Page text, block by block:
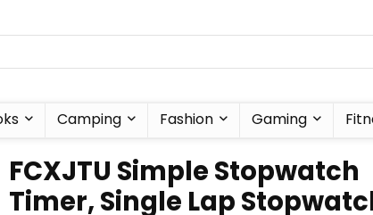
Camping Fashion Gaming
FCXJTU Simple Stopwatch
Timer, Single Lap